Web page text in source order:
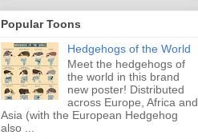
Popular Toons
Hedgehogs of the World
Meet the hedgehogs of
the world in this brand
new poster! Distributed
across Europe, Africa and
Asia (with the European Hedgehog
also ...